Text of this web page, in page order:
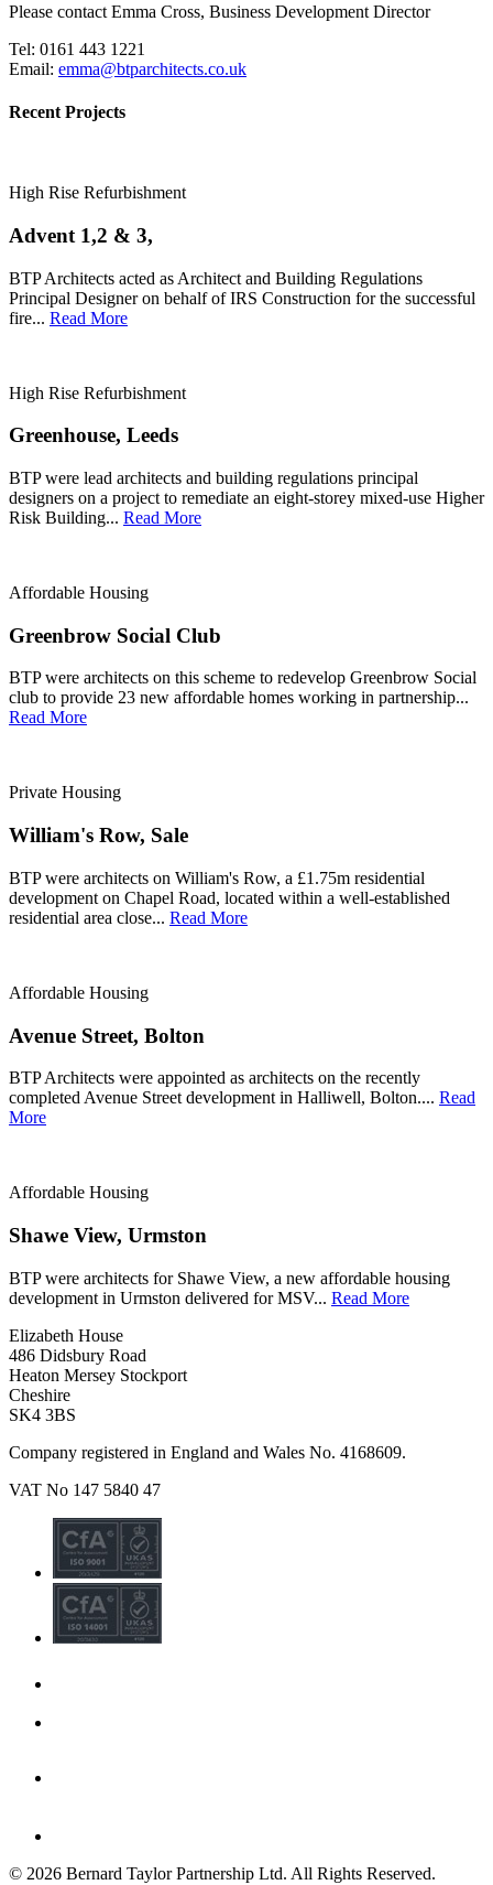
Please contact Emma Cross, Business Development Director
Tel: 0161 443 1221
Email: emma@btparchitects.co.uk
Recent Projects
High Rise Refurbishment
Advent 1,2 & 3,
BTP Architects acted as Architect and Building Regulations
Principal Designer on behalf of IRS Construction for the successful
fire... Read More
High Rise Refurbishment
Greenhouse, Leeds
BTP were lead architects and building regulations principal
designers on a project to remediate an eight-storey mixed-use Higher
Risk Building... Read More
Affordable Housing
Greenbrow Social Club
BTP were architects on this scheme to redevelop Greenbrow Social
club to provide 23 new affordable homes working in partnership...
Read More
Private Housing
William's Row, Sale
BTP were architects on William's Row, a £1.75m residential
development on Chapel Road, located within a well-established
residential area close... Read More
Affordable Housing
Avenue Street, Bolton
BTP Architects were appointed as architects on the recently
completed Avenue Street development in Halliwell, Bolton.... Read
More
Affordable Housing
Shawe View, Urmston
BTP were architects for Shawe View, a new affordable housing
development in Urmston delivered for MSV... Read More
Elizabeth House
486 Didsbury Road
Heaton Mersey Stockport
Cheshire
SK4 3BS
Company registered in England and Wales No. 4168609.
VAT No 147 5840 47
© 2026 Bernard Taylor Partnership Ltd. All Rights Reserved.